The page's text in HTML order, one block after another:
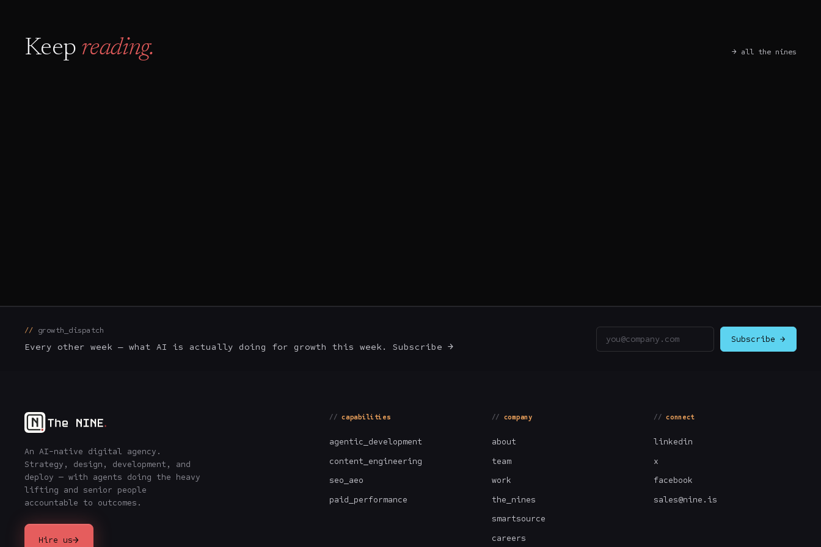
Keep reading. → all the nines
growth_dispatch
Every other week — what AI is actually doing for growth this week. Subscribe →
Subscribe →
An AI-native digital agency.
Strategy, design, development, and
deploy — with agents doing the heavy
lifting and senior people
accountable to outcomes.
Hire us→
capabilities
agentic_development
content_engineering
seo_aeo
paid_performance
company
about
team
work
the_nines
smartsource
careers
connect
linkedin
x
facebook
sales@nine.is